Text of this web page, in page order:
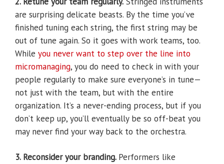
are surprising delicate beasts. By the time you’ve
finished tuning each string, the first string may be
out of tune again. So it goes with work teams, too.
While you never want to step over the line into
micromanaging, you do need to check in with your
people regularly to make sure everyone’s in tune—
not just with the team, but with the entire
organization. It’s a never-ending process, but if you
don’t keep up, you’ll eventually be so off-beat you
may never find your way back to the orchestra.
3. Reconsider your branding. Performers like